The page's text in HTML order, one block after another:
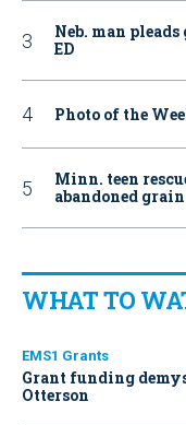
Neb. man
ED
Photo of the
Minn. teen
abandoned
WHAT TO
EMS1 Grants
Grant funding
Otterson